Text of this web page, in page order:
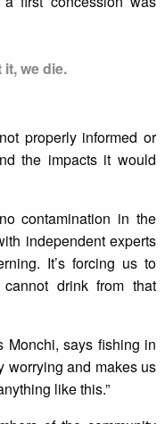
we die.
properly informed or
the impacts it would
contamination in the
independent experts
It’s forcing us to
drink from that
Monchi, says fishing in
worrying and makes us
like this.”